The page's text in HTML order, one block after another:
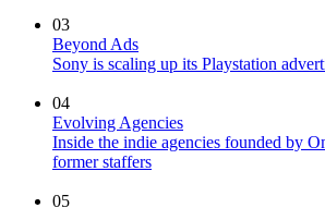
03
Beyond Ads
Sony is scaling up its Playstation
04
Evolving Agencies
Inside the indie agencies founded by
former staffers
05